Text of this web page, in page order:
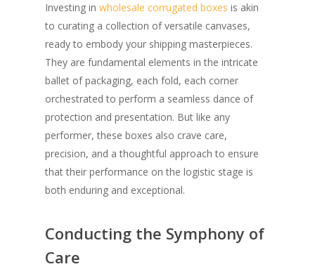
Investing in wholesale corrugated boxes is akin
to curating a collection of versatile canvases,
ready to embody your shipping masterpieces.
They are fundamental elements in the intricate
ballet of packaging, each fold, each corner
orchestrated to perform a seamless dance of
protection and presentation. But like any
performer, these boxes also crave care,
precision, and a thoughtful approach to ensure
that their performance on the logistic stage is
both enduring and exceptional.
Conducting the Symphony of
Care